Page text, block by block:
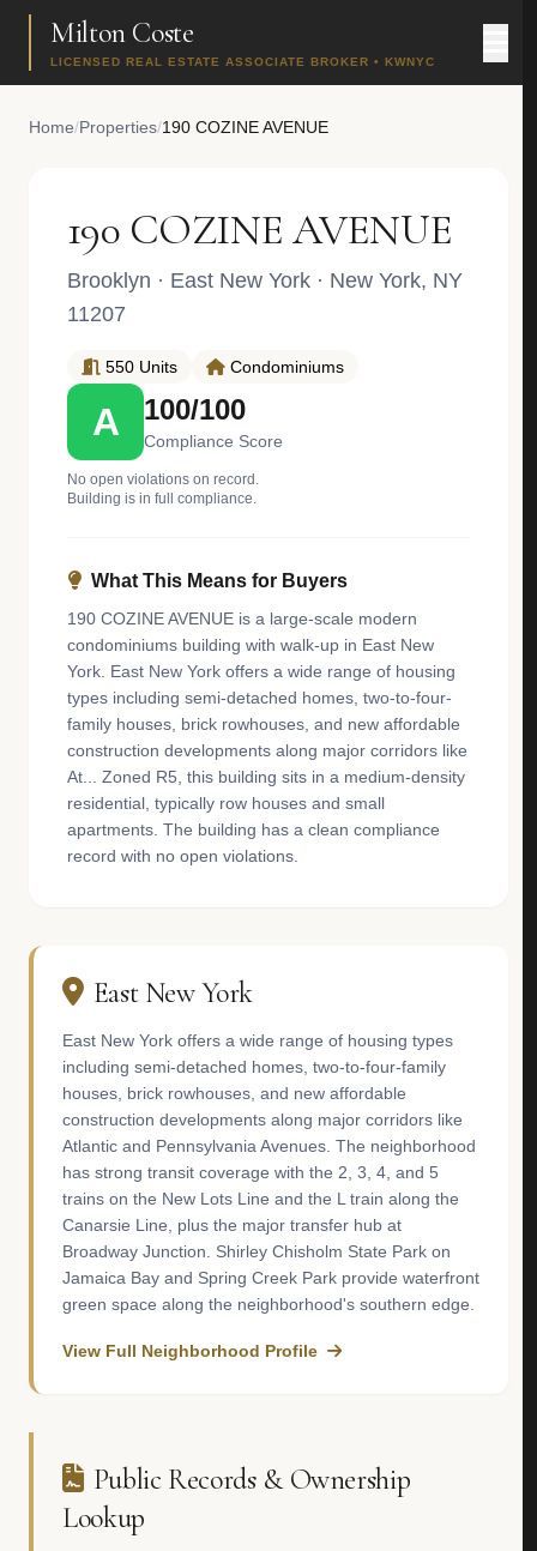
Milton Coste
LICENSED REAL ESTATE ASSOCIATE BROKER • KWNYC
Home/Properties/190 COZINE AVENUE
190 COZINE AVENUE
Brooklyn · East New York · New York, NY
11207
550 Units Condominiums
A 100/100
Compliance Score
No open violations on record.
Building is in full compliance.
What This Means for Buyers
190 COZINE AVENUE is a large-scale modern
condominiums building with walk-up in East New
York. East New York offers a wide range of housing
types including semi-detached homes, two-to-four-
family houses, brick rowhouses, and new affordable
construction developments along major corridors like
At... Zoned R5, this building sits in a medium-density
residential, typically row houses and small
apartments. The building has a clean compliance
record with no open violations.
East New York
East New York offers a wide range of housing types
including semi-detached homes, two-to-four-family
houses, brick rowhouses, and new affordable
construction developments along major corridors like
Atlantic and Pennsylvania Avenues. The neighborhood
has strong transit coverage with the 2, 3, 4, and 5
trains on the New Lots Line and the L train along the
Canarsie Line, plus the major transfer hub at
Broadway Junction. Shirley Chisholm State Park on
Jamaica Bay and Spring Creek Park provide waterfront
green space along the neighborhood's southern edge.
View Full Neighborhood Profile
Public Records & Ownership
Lookup